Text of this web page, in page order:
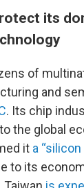
its
of
and
. Its chip
the global
it a
to its